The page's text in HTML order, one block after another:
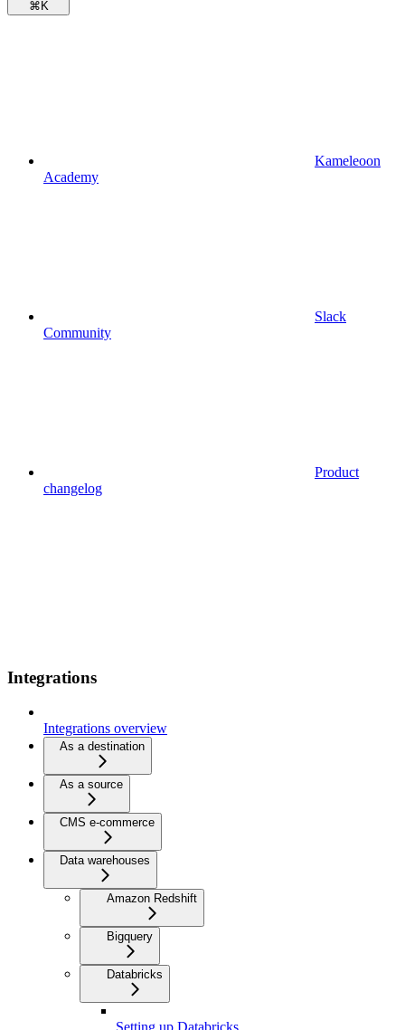
⌘ K
Kameleoon
Academy
Slack
Community
Product
changelog
Integrations
Integrations overview
As a destination
As a source
CMS e-commerce
Data warehouses
Amazon Redshift
Bigquery
Databricks